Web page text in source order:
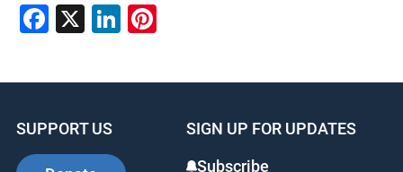
Facebook
X LinkedIn
Pinterest
SUPPORT US
SIGN UP FOR UPDATES
Subscribe